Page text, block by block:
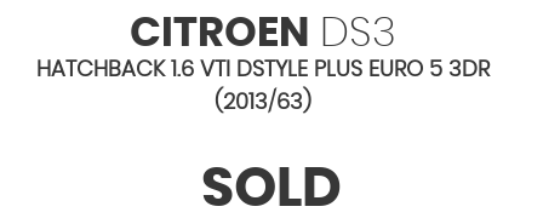
CITROEN DS3
HATCHBACK 1.6 VTI DSTYLE PLUS EURO 5 3DR
(2013/63)
SOLD